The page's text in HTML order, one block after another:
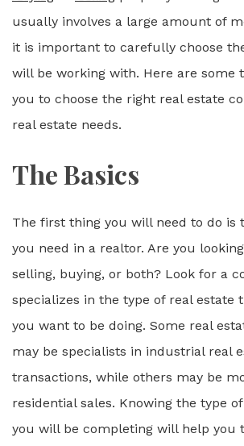
usually involves a large amount of
it is important to carefully choose
will be working with. Here are some
you to choose the right real estate
real estate needs.
The Basics
The first thing you will need to do is
you need in a realtor. Are you
selling, buying, or both? Look for a
specializes in the type of real estate
you want to be doing. Some real
may be specialists in industrial real
transactions, while others may be
residential sales. Knowing the type
you will be completing will help you